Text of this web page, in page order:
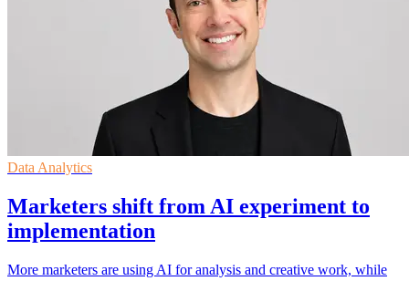
Data Analytics
Marketers shift from AI experiment to
implementation
More marketers are using AI for analysis and creative work, while